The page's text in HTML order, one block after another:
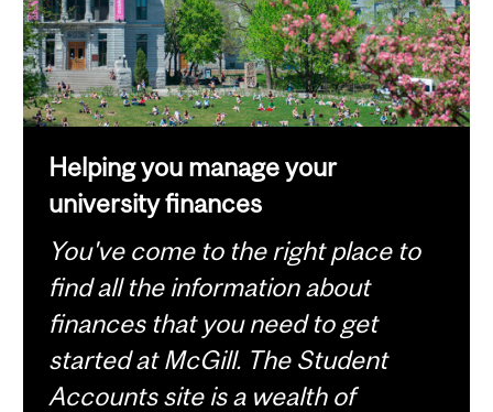
Helping you manage your
university finances
You've come to the right place to
find all the information about
finances that you need to get
started at McGill. The Student
Accounts site is a wealth of